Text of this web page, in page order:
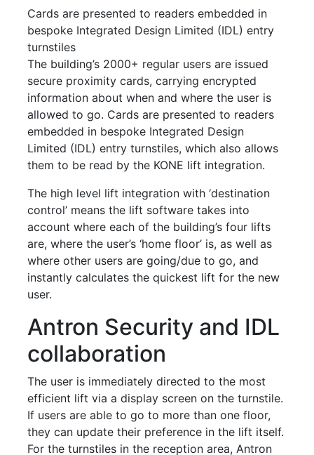
Cards are presented to readers embedded in
bespoke Integrated Design Limited (IDL) entry
turnstiles
The building’s 2000+ regular users are issued
secure proximity cards, carrying encrypted
information about when and where the user is
allowed to go. Cards are presented to readers
embedded in bespoke Integrated Design
Limited (IDL) entry turnstiles, which also allows
them to be read by the KONE lift integration.
The high level lift integration with ‘destination
control’ means the lift software takes into
account where each of the building’s four lifts
are, where the user’s ‘home floor’ is, as well as
where other users are going/due to go, and
instantly calculates the quickest lift for the new
user.
Antron Security and IDL
collaboration
The user is immediately directed to the most
efficient lift via a display screen on the turnstile.
If users are able to go to more than one floor,
they can update their preference in the lift itself.
For the turnstiles in the reception area, Antron